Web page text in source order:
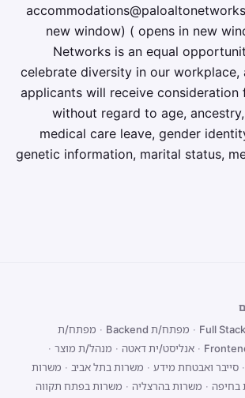
new window) ( opens in new
Networks is an equal
celebrate diversity in our workplace,
applicants will receive consideration
without regard to age,
medical care leave, gender
genetic information, marital status,
· מפתח/ת Backend · מפתח/ת
· אנליסט/ית דאטה · מנהל/ת מוצר ·
· סייבר ואבטחת מידע · משרות בתל אביב · משרות
בחיפה · משרות בהרצליה · משרות בפתח תקווה